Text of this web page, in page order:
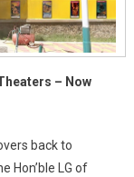
– Now
back to
Hon’ble LG of